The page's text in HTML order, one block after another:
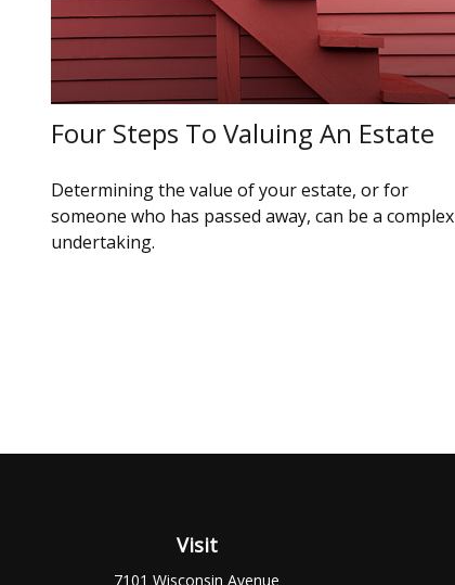
Four Steps To Valuing An Estate
Determining the value of your estate, or for
someone who has passed away, can be a complex
undertaking.
Visit
7101 Wisconsin Avenue